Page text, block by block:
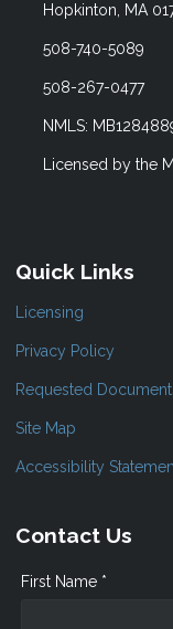
Hopkinton, MA
508-740-5089
508-267-0477
NMLS:
Licensed by the
Quick Links
Licensing
Privacy Policy
Requested
Site Map
Accessibility
Contact Us
First Name *